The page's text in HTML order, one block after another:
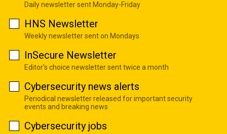
Daily newsletter sent Monday-Friday
HNS Newsletter
Weekly newsletter sent on Mondays
InSecure Newsletter
Editor's choice newsletter sent twice a month
Cybersecurity news alerts
Periodical newsletter released for important security
events and breaking news
Cybersecurity jobs